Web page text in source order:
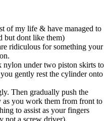
of my life & have managed to
but dont like them)
ridiculous for something your
nylon under two piston skirts to
gently rest the cylinder onto
Then gradually push the
you work them from front to
to assist as your fingers
not a screw driver).